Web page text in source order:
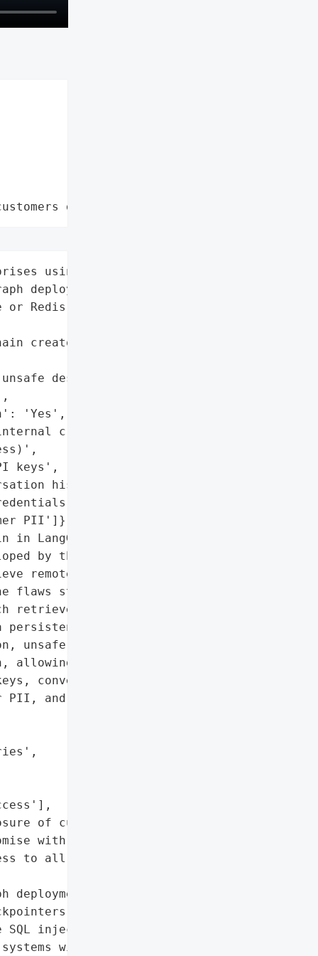
data leaks"
using self-hosted '
deployments with '
Redis checkpointers',
creators)',
deserialization in '
'Yes',
credentials, and '
keys',
histories',
PII']},
LangGraph, an '
by the creators of '
remote code execution '
flaws stem from the '
retrieves agent '
layer. The '
unsafe msgpack '
allowing full server '
conversation '
and internal '
of customer PII)',
with persistent, '
to all agent '
deployments using '
injection become far '
with elevated '